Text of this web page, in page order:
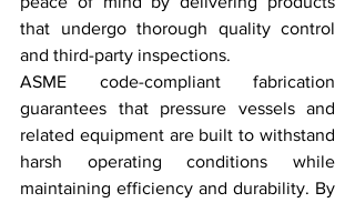
that undergo thorough quality control
and third-party inspections.
ASME code-compliant fabrication
guarantees that pressure vessels and
related equipment are built to withstand
harsh operating conditions while
maintaining efficiency and durability. By